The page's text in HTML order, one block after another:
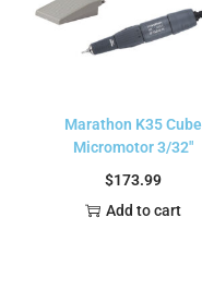
Marathon K35 Cube
Micromotor 3/32″
$173.99
Add to cart